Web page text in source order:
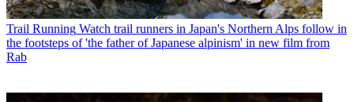
Trail Running Watch trail runners in Japan's Northern Alps follow in
the footsteps of 'the father of Japanese alpinism' in new film from
Rab